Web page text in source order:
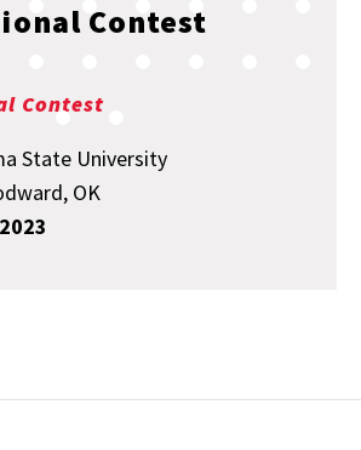
Contest
Contest
State University
OK